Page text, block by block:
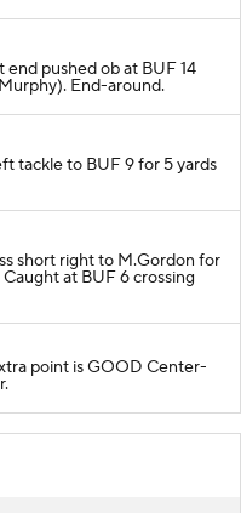
end pushed ob at BUF 14
End-around.
tackle to BUF 9 for 5 yards
short right to M.Gordon for
at BUF 6 crossing
point is GOOD Center-